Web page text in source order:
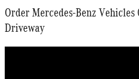
Order Mercedes-Benz
Driveway